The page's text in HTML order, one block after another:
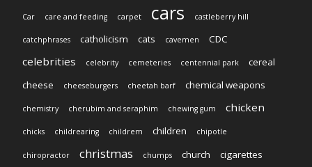
Car care and feeding carpet cars castleberry hill
catchphrases catholicism cats cavemen CDC
celebrities celebrity cemeteries centennial park
cereal
cheese
cheeseburgers cheetah barf chemical weapons
chemistry cherubim and seraphim chewing gum chicken
chicks childrearing childrem children chipotle
chiropractor christmas chumps church cigarettes